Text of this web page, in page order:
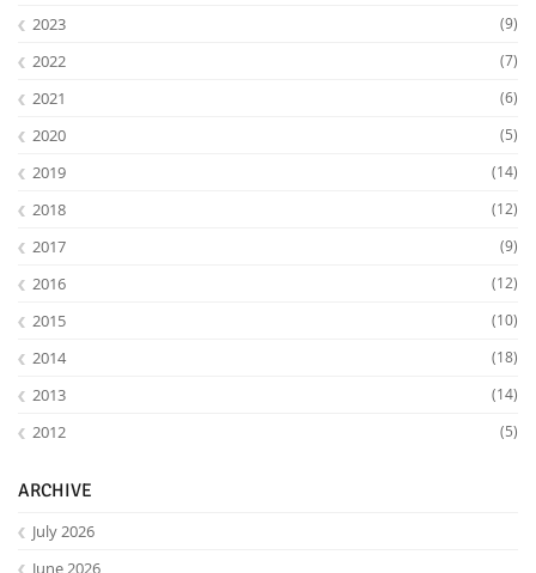
2023 (9)
2022 (7)
2021 (6)
2020 (5)
2019 (14)
2018 (12)
2017 (9)
2016 (12)
2015 (10)
2014 (18)
2013 (14)
2012 (5)
ARCHIVE
July 2026